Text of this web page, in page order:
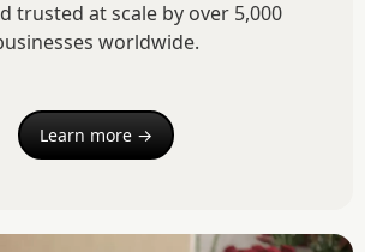
trusted at scale by over 5,000
worldwide.
Learn more →